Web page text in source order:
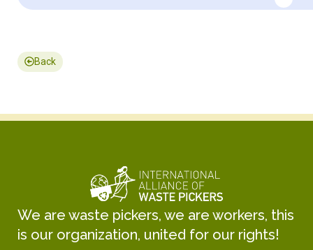
Back
We are waste pickers, we are workers, this
is our organization, united for our rights!